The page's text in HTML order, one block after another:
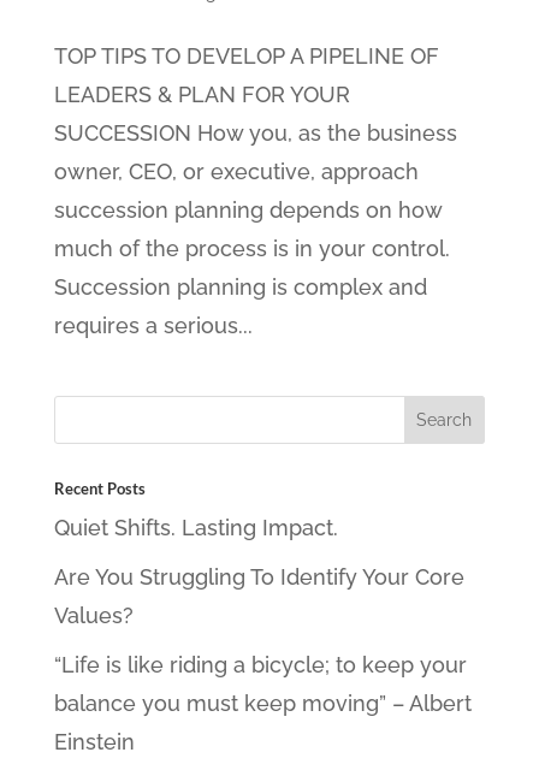
TOP TIPS TO DEVELOP A PIPELINE OF
LEADERS & PLAN FOR YOUR
SUCCESSION How you, as the business
owner, CEO, or executive, approach
succession planning depends on how
much of the process is in your control.
Succession planning is complex and
requires a serious...
Recent Posts
Quiet Shifts. Lasting Impact.
Are You Struggling To Identify Your Core
Values?
“Life is like riding a bicycle; to keep your
balance you must keep moving” – Albert
Einstein